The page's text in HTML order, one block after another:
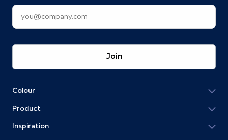
Join
Colour
Product
Inspiration